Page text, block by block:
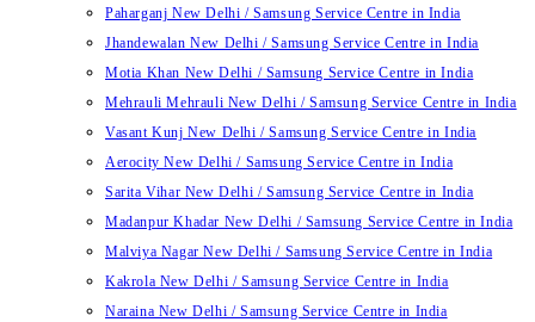
Paharganj New Delhi / Samsung Service Centre in India
Jhandewalan New Delhi / Samsung Service Centre in India
Motia Khan New Delhi / Samsung Service Centre in India
Mehrauli Mehrauli New Delhi / Samsung Service Centre in India
Vasant Kunj New Delhi / Samsung Service Centre in India
Aerocity New Delhi / Samsung Service Centre in India
Sarita Vihar New Delhi / Samsung Service Centre in India
Madanpur Khadar New Delhi / Samsung Service Centre in India
Malviya Nagar New Delhi / Samsung Service Centre in India
Kakrola New Delhi / Samsung Service Centre in India
Naraina New Delhi / Samsung Service Centre in India